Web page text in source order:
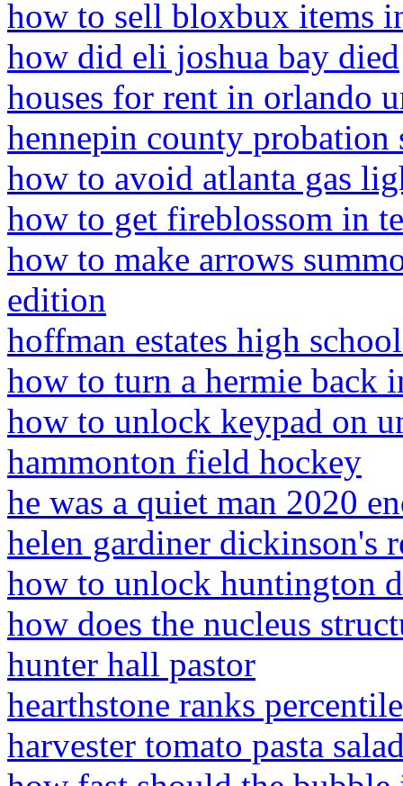
how to sell bloxbux items
how did eli joshua bay died
houses for rent in orlando
hennepin county
how to avoid atlanta gas
how to get fireblossom in
how to make arrows
edition
hoffman estates high
how to turn a hermie back
how to unlock keypad on
hammonton field hockey
he was a quiet man 2020
helen gardiner dickinson's
how to unlock huntington
how does the nucleus
hunter hall pastor
hearthstone ranks
harvester tomato pasta